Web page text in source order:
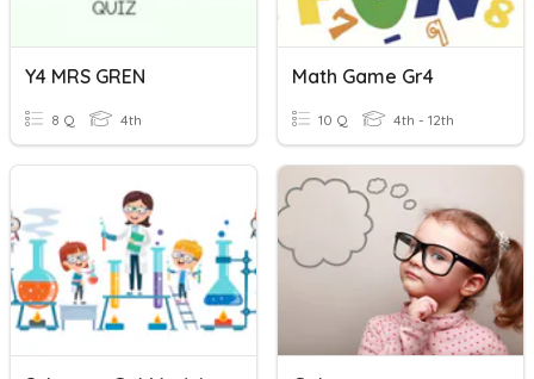
Y4 MRS GREN
8 Q 4th
Math Game Gr4
10 Q 4th - 12th